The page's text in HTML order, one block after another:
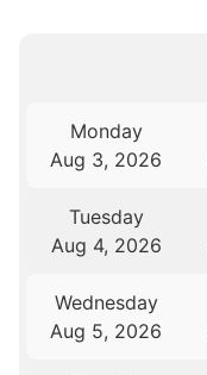
Monday
Aug 3, 2026
Tuesday
Aug 4, 2026
Wednesday
Aug 5, 2026